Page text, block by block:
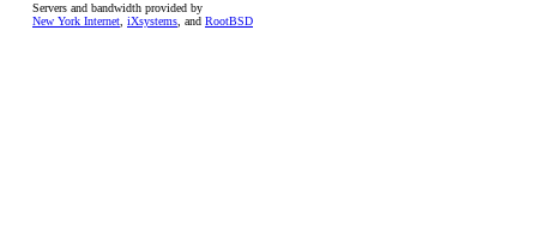
Servers and bandwidth provided by
New York Internet iXsystems , and RootBSD